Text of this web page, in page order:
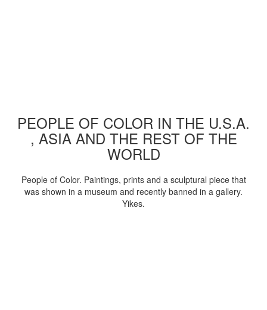
PEOPLE OF COLOR IN THE U.S.A.
, ASIA AND THE REST OF THE
WORLD
People of Color. Paintings, prints and a sculptural piece that
was shown in a museum and recently banned in a gallery.
Yikes.